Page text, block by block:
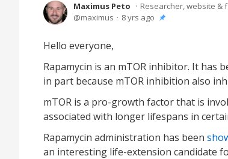
Maximus Peto
Researcher, website &
maximus
8 yrs ago
Hello everyone,
Rapamycin is an mTOR inhibitor. It has
in part because mTOR inhibition also
mTOR is a pro-growth factor that is
associated with longer lifespans in
Rapamycin administration has been
an interesting life-extension candidate